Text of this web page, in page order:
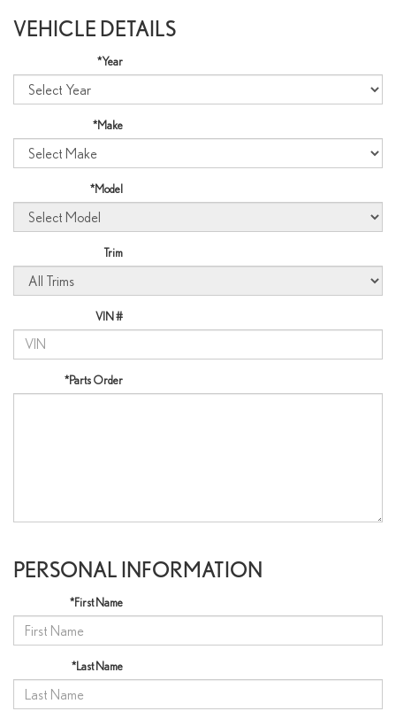
VEHICLE DETAILS
*Year
*Make
*Model
Trim
VIN #
*Parts Order
PERSONAL INFORMATION
*First Name
*Last Name